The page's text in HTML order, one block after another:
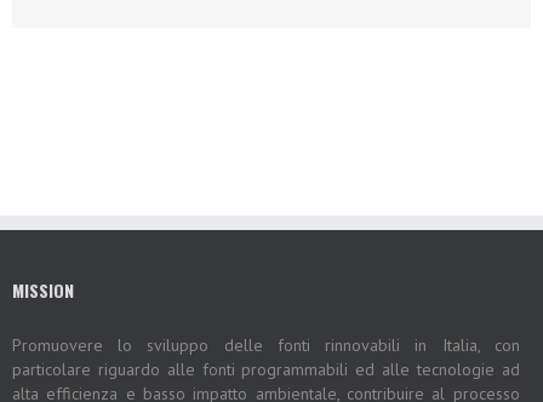
MISSION
Promuovere lo sviluppo delle fonti rinnovabili in Italia, con
particolare riguardo alle fonti programmabili ed alle tecnologie ad
alta efficienza e basso impatto ambientale, contribuire al processo